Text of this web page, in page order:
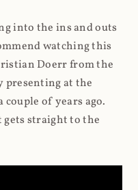
into the ins and outs
watching this
Doerr from the
presenting at the
of years ago.
gets straight to the